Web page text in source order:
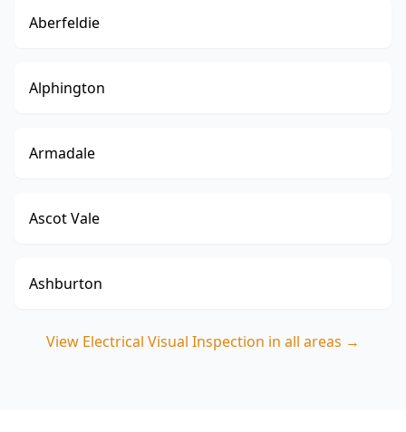
Aberfeldie
Alphington
Armadale
Ascot Vale
Ashburton
View Electrical Visual Inspection in all areas →